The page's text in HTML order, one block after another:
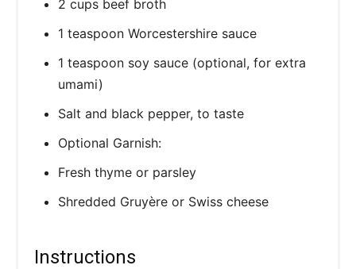
2 cups beef broth
1 teaspoon Worcestershire sauce
1 teaspoon soy sauce (optional, for extra
umami)
Salt and black pepper, to taste
Optional Garnish:
Fresh thyme or parsley
Shredded Gruyère or Swiss cheese
Instructions